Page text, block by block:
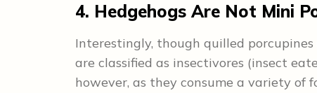
4. Hedgehogs Are Not Mini
Interestingly, though quilled
are classified as insectivores (insect
however, as they consume a variety of